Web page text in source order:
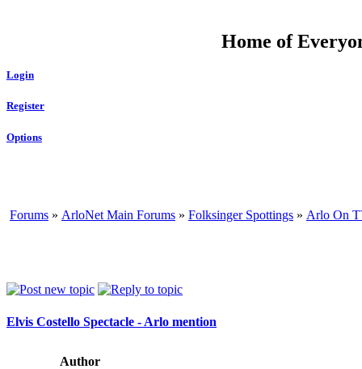
Home of
Login
Register
Options
Forums » ArloNet Main Forums » Folksinger Spottings » Arlo On
Elvis Costello Spectacle - Arlo mention
Author